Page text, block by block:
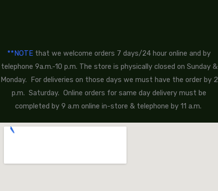
**NOTE that we welcome orders 7 days/24 hour online and by
telephone 9a.m.-10 p.m. The store is physically closed on Sunday &
Monday. For deliveries on those days we must have the order by 2
p.m. Saturday. Online orders for same day delivery must be
completed by 9 a.m online in-store & telephone by 11 a.m.